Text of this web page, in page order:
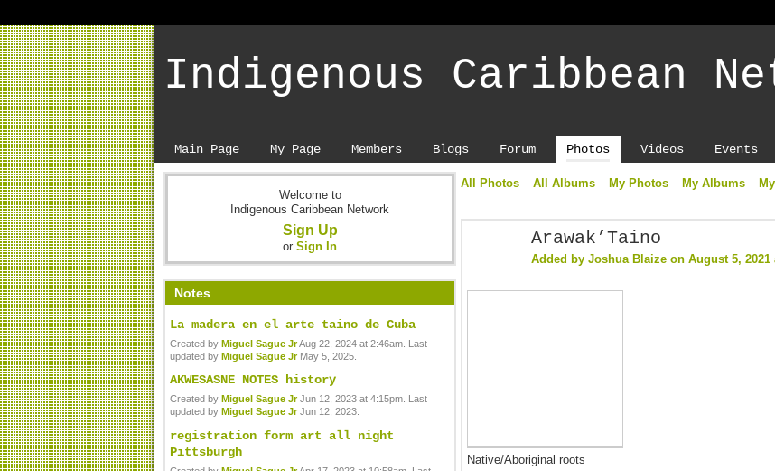
Indigenous Caribbean
Main Page My Page Members Blogs Forum Photos Videos Events
Welcome to
Indigenous Caribbean Network
Sign Up
or Sign In
Notes
La madera en el arte taino de Cuba
Created by Miguel Sague JrAug 22, 2024 at 2:46am. Last
updated by Miguel Sague JrMay 5, 2025.
AKWESASNE NOTES history
Created by Miguel Sague JrJun 12, 2023 at 4:15pm. Last
updated by Miguel Sague JrJun 12, 2023.
registration form art all night
Pittsburgh
All Photos All Albums My Photos My Albums
Arawak’Taino
Added by Joshua Blaize on August 5, 2021
Native/Aboriginal roots